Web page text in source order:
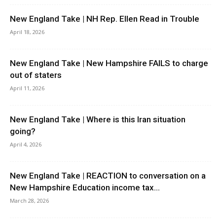
New England Take | NH Rep. Ellen Read in Trouble
April 18, 2026
New England Take | New Hampshire FAILS to charge
out of staters
April 11, 2026
New England Take | Where is this Iran situation
going?
April 4, 2026
New England Take | REACTION to conversation on a
New Hampshire Education income tax...
March 28, 2026